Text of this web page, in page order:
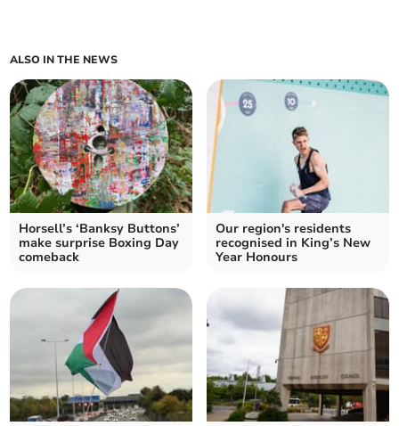
ALSO IN THE NEWS
Horsell’s ‘Banksy Buttons’
make surprise Boxing Day
comeback
Our region's residents
recognised in King’s New
Year Honours